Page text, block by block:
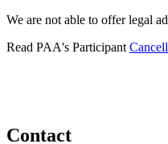
We are not able to offer legal
Read PAA's Participant
Contact